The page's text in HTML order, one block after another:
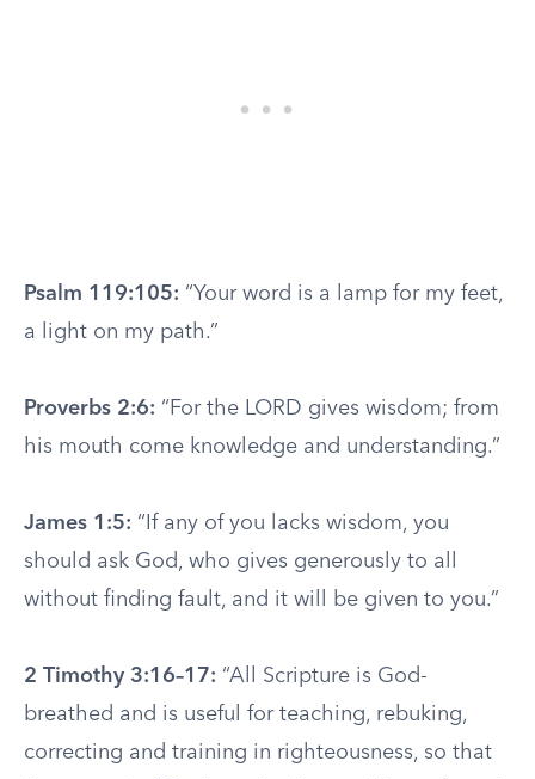
Psalm 119:105: “Your word is a lamp for my feet,
a light on my path.”
Proverbs 2:6: “For the LORD gives wisdom; from
his mouth come knowledge and understanding.”
James 1:5: “If any of you lacks wisdom, you
should ask God, who gives generously to all
without finding fault, and it will be given to you.”
2 Timothy 3:16–17: “All Scripture is God-
breathed and is useful for teaching, rebuking,
correcting and training in righteousness, so that